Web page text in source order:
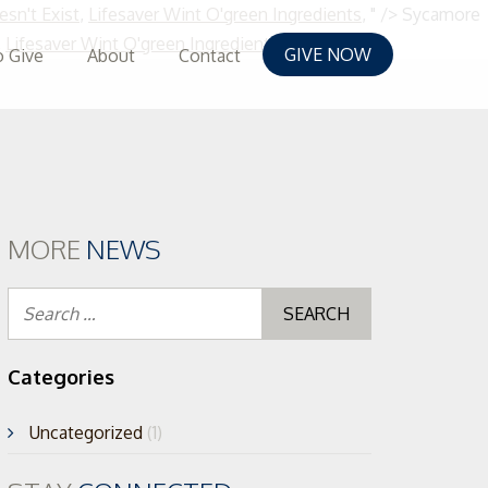
Exist, Lifesaver Wint O'green Ingredients, " /> Sycamore
Lifesaver Wint O'green Ingredients , " />Skip
to
GIVE NOW
Give About Contact
MORE NEWS
Categories
Uncategorized (1)